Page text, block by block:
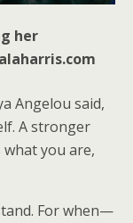
her
Angelou said,
A stronger
you are,
For when—